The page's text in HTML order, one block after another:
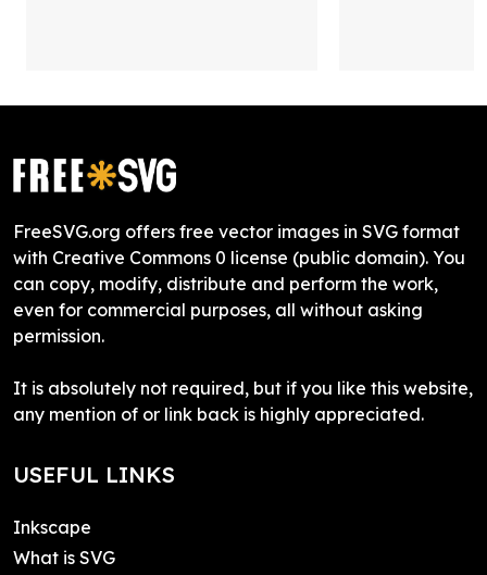
FreeSVG.org offers free vector images in SVG format
with Creative Commons 0 license (public domain). You
can copy, modify, distribute and perform the work,
even for commercial purposes, all without asking
permission.
It is absolutely not required, but if you like this website,
any mention of or link back is highly appreciated.
USEFUL LINKS
Inkscape
What is SVG